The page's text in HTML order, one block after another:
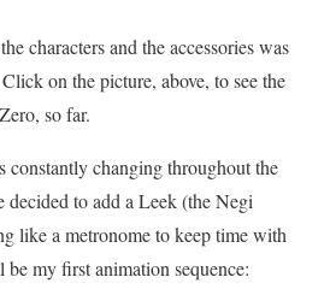
characters and the accessories was
on the picture, above, to see the
so far.
constantly changing throughout the
decided to add a Leek (the Negi
like a metronome to keep time with
my first animation sequence: